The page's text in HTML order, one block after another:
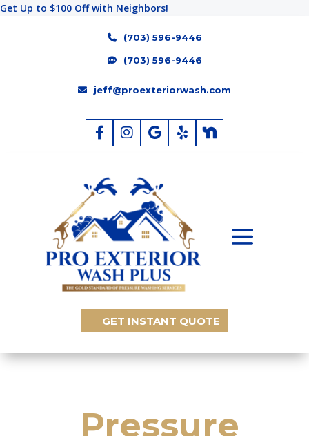
Get Up to $100 Off with Neighbors!
(703) 596-9446
(703) 596-9446
jeff@proexteriorwash.com
GET INSTANT QUOTE
Pressure